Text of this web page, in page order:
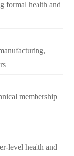
formal health and
membership
level health and